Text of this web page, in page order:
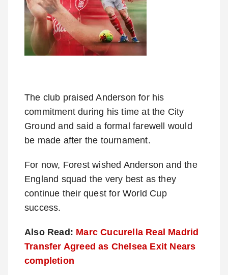
The club praised Anderson for his
commitment during his time at the City
Ground and said a formal farewell would
be made after the tournament.
For now, Forest wished Anderson and the
England squad the very best as they
continue their quest for World Cup
success.
Also Read: Marc Cucurella Real Madrid
Transfer Agreed as Chelsea Exit Nears
completion